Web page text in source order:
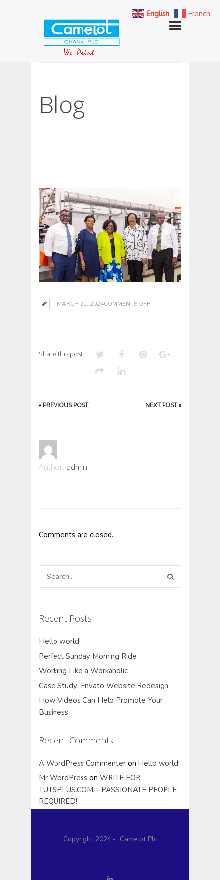
Blog
MARCH 21, 2024COMMENTS OFF
Share this post:
« PREVIOUS POST NEXT POST»
Author: admin
Comments are closed.
Recent Posts
Hello world!
Perfect Sunday Morning Ride
Working Like a Workaholic
Case Study: Envato Website Redesign
How Videos Can Help Promote Your
Business
Recent Comments
A WordPress Commenter on Hello world!
Mr WordPress on WRITE FOR
TUTSPLUS.COM – PASSIONATE PEOPLE
REQUIRED!
Copyright 2024 - Camelot Plc
English French